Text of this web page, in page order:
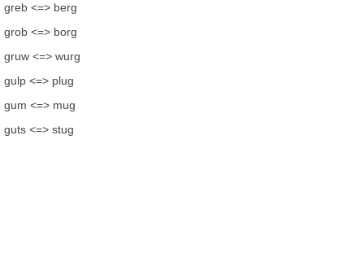
greb <=> berg
grob <=> borg
gruw <=> wurg
gulp <=> plug
gum <=> mug
guts <=> stug